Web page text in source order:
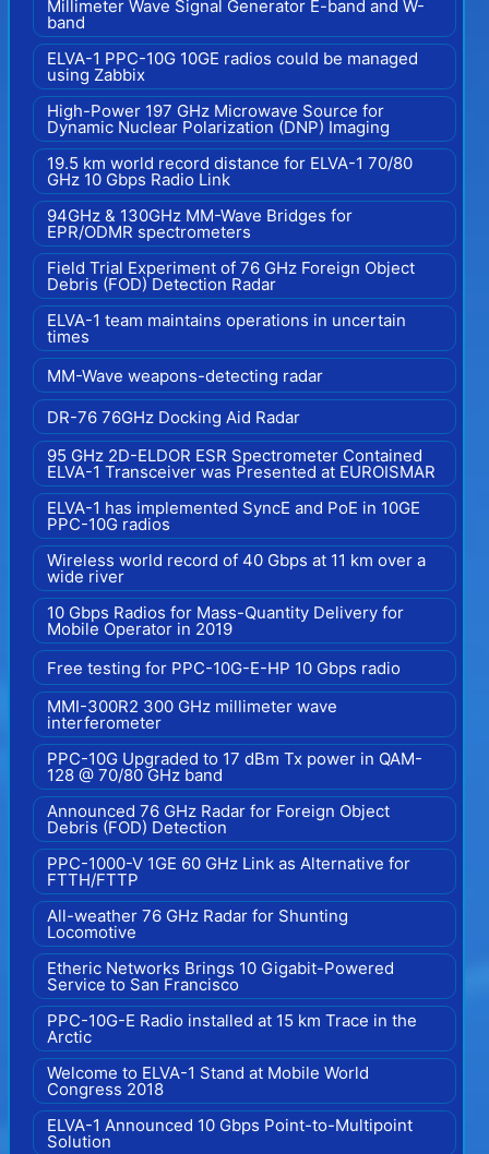
Millimeter Wave Signal Generator E-band and W-
band
ELVA-1 PPC-10G 10GE radios could be managed
using Zabbix
High-Power 197 GHz Microwave Source for
Dynamic Nuclear Polarization (DNP) Imaging
19.5 km world record distance for ELVA-1 70/80
GHz 10 Gbps Radio Link
94GHz & 130GHz MM-Wave Bridges for
EPR/ODMR spectrometers
Field Trial Experiment of 76 GHz Foreign Object
Debris (FOD) Detection Radar
ELVA-1 team maintains operations in uncertain
times
MM-Wave weapons-detecting radar
DR-76 76GHz Docking Aid Radar
95 GHz 2D-ELDOR ESR Spectrometer Contained
ELVA-1 Transceiver was Presented at EUROISMAR
ELVA-1 has implemented SyncE and PoE in 10GE
PPC-10G radios
Wireless world record of 40 Gbps at 11 km over a
wide river
10 Gbps Radios for Mass-Quantity Delivery for
Mobile Operator in 2019
Free testing for PPC-10G-E-HP 10 Gbps radio
MMI-300R2 300 GHz millimeter wave
interferometer
PPC-10G Upgraded to 17 dBm Tx power in QAM-
128 @ 70/80 GHz band
Announced 76 GHz Radar for Foreign Object
Debris (FOD) Detection
PPC-1000-V 1GE 60 GHz Link as Alternative for
FTTH/FTTP
All-weather 76 GHz Radar for Shunting
Locomotive
Etheric Networks Brings 10 Gigabit-Powered
Service to San Francisco
PPC-10G-E Radio installed at 15 km Trace in the
Arctic
Welcome to ELVA-1 Stand at Mobile World
Congress 2018
ELVA-1 Announced 10 Gbps Point-to-Multipoint
Solution